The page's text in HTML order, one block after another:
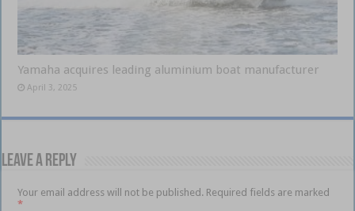
Yamaha acquires leading aluminium boat manufacturer
April 3, 2025
Leave a Reply
Your email address will not be published. Required fields are marked
*